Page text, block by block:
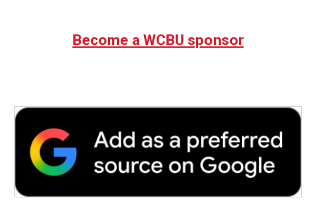
Become a WCBU sponsor